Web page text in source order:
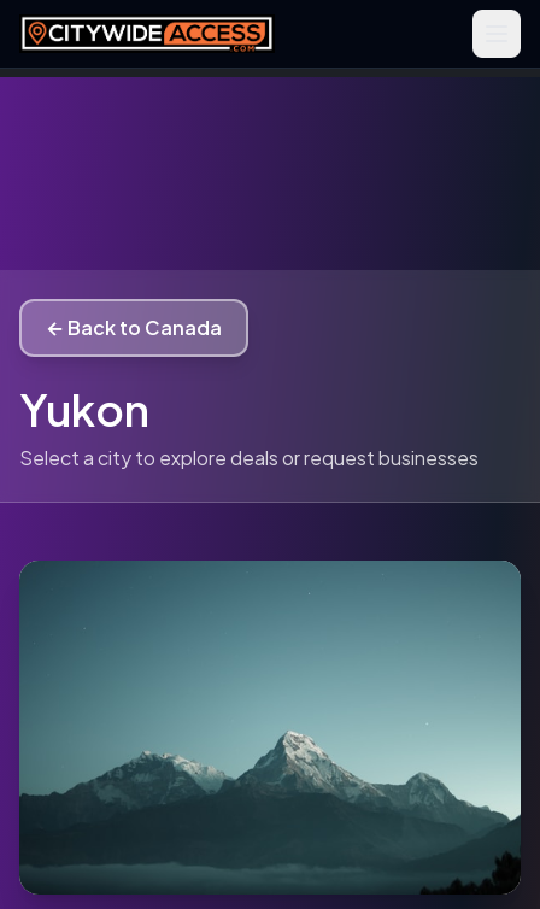
← Back to Canada
Yukon
Select a city to explore deals or request businesses